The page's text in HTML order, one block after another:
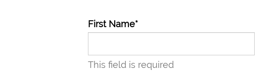
First Name*
This field is required